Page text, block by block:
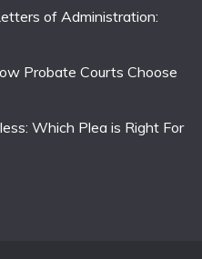
of Administration:
Probate Courts Choose
Which Plea is Right For